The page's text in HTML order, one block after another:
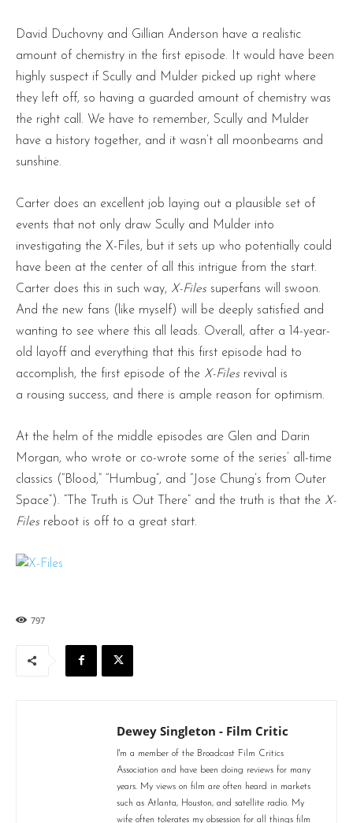
David Duchovny and Gillian Anderson have a realistic
amount of chemistry in the first episode. It would have been
highly suspect if Scully and Mulder picked up right where
they left off, so having a guarded amount of chemistry was
the right call. We have to remember, Scully and Mulder
have a history together, and it wasn’t all moonbeams and
sunshine.
Carter does an excellent job laying out a plausible set of
events that not only draw Scully and Mulder into
investigating the X-Files, but it sets up who potentially could
have been at the center of all this intrigue from the start.
Carter does this in such way, X-Files superfans will swoon.
And the new fans (like myself) will be deeply satisfied and
wanting to see where this all leads. Overall, after a 14-year-
old layoff and everything that this first episode had to
accomplish, the first episode of the X-Files revival is
a rousing success, and there is ample reason for optimism.
At the helm of the middle episodes are Glen and Darin
Morgan, who wrote or co-wrote some of the series’ all-time
classics (“Blood,” “Humbug”, and “Jose Chung’s from Outer
Space”). “The Truth is Out There” and the truth is that the X-
Files reboot is off to a great start.
797
Dewey Singleton - Film Critic
I'm a member of the Broadcast Film Critics
Association and have been doing reviews for many
years. My views on film are often heard in markets
such as Atlanta, Houston, and satellite radio. My
wife often tolerates my obsession for all things film